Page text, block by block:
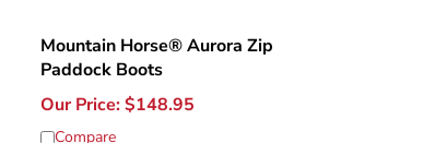
Mountain Horse® Aurora Zip
Paddock Boots
Our Price:$148.95
Compare